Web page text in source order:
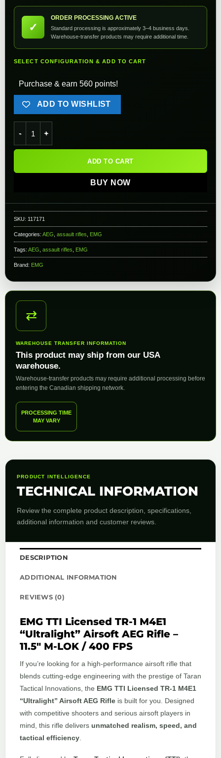
✓
ORDER PROCESSING ACTIVE
Standard processing is approximately 3–4 business days.
Warehouse-transfer products may require additional time.
SELECT CONFIGURATION & ADD TO CART
Purchase & earn 560 points!
ADD TO WISHLIST
ADD TO CART
BUY NOW
SKU: 117171
Categories: AEG assault rifles EMG
Tags: AEG assault rifles EMG
Brand: EMG
⇄
WAREHOUSE TRANSFER INFORMATION
This product may ship from our USA
warehouse.
Warehouse-transfer products may require additional processing before
entering the Canadian shipping network.
PROCESSING TIME
MAY VARY
PRODUCT INTELLIGENCE
TECHNICAL INFORMATION
Review the complete product description, specifications,
additional information and customer reviews.
DESCRIPTION
ADDITIONAL INFORMATION
REVIEWS (0)
EMG TTI Licensed TR-1 M4E1
“Ultralight” Airsoft AEG Rifle –
11.5″ M-LOK / 400 FPS
If you’re looking for a high-performance airsoft rifle that
blends cutting-edge engineering with the prestige of Taran
Tactical Innovations, the EMG TTI Licensed TR-1 M4E1
“Ultralight” Airsoft AEG Rifle is built for you. Designed
with competitive shooters and serious airsoft players in
mind, this rifle delivers unmatched realism, speed, and
tactical efficiency